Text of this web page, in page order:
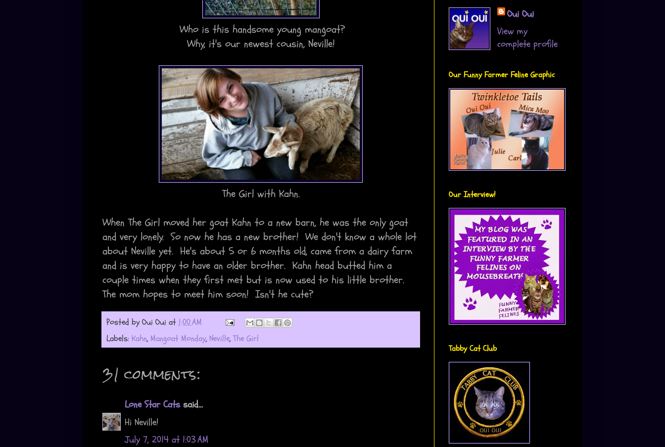
Who is this handsome young mangoat?
Why, it's our newest cousin, Neville!
The Girl with Kahn.
When The Girl moved her goat Kahn to a new barn, he was the only goat
and very lonely. So now he has a new brother! We don't know a whole lot
about Neville yet. He's about 5 or 6 months old, came from a dairy farm
and is very happy to have an older brother. Kahn head butted him a
couple times when they first met but is now used to his little brother.
The mom hopes to meet him soon! Isn't he cute?
Posted byOui Oui at 1:00 AM
Labels: Kahn, Mangoat Monday, Neville, The Girl
31 comments:
Lone Star Catssaid...
Hi Neville!
July 7, 2014 at 1:03 AM
Oui Oui
View my
complete profile
Our Funny Farmer Feline Graphic
Our Interview!
Tabby Cat Club